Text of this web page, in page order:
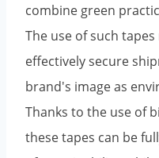
combine green
The use of such
effectively secure
brand's image as
Thanks to the use of
these tapes can be